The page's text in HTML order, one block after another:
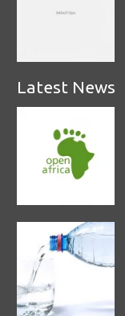
Latest News